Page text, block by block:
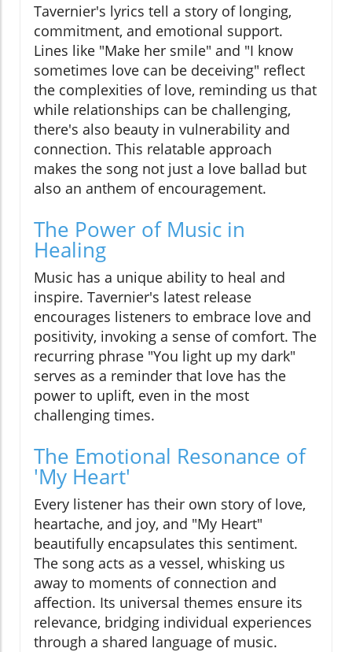
Tavernier's lyrics tell a story of longing,
commitment, and emotional support.
Lines like "Make her smile" and "I know
sometimes love can be deceiving" reflect
the complexities of love, reminding us that
while relationships can be challenging,
there's also beauty in vulnerability and
connection. This relatable approach
makes the song not just a love ballad but
also an anthem of encouragement.
The Power of Music in
Healing
Music has a unique ability to heal and
inspire. Tavernier's latest release
encourages listeners to embrace love and
positivity, invoking a sense of comfort. The
recurring phrase "You light up my dark"
serves as a reminder that love has the
power to uplift, even in the most
challenging times.
The Emotional Resonance of
'My Heart'
Every listener has their own story of love,
heartache, and joy, and "My Heart"
beautifully encapsulates this sentiment.
The song acts as a vessel, whisking us
away to moments of connection and
affection. Its universal themes ensure its
relevance, bridging individual experiences
through a shared language of music.